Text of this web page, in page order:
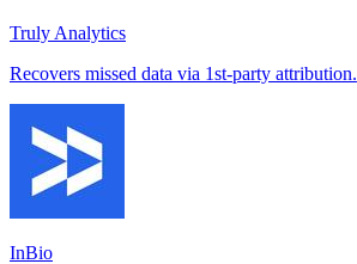
Truly Analytics
Recovers missed data via 1st-party attribution.
InBio